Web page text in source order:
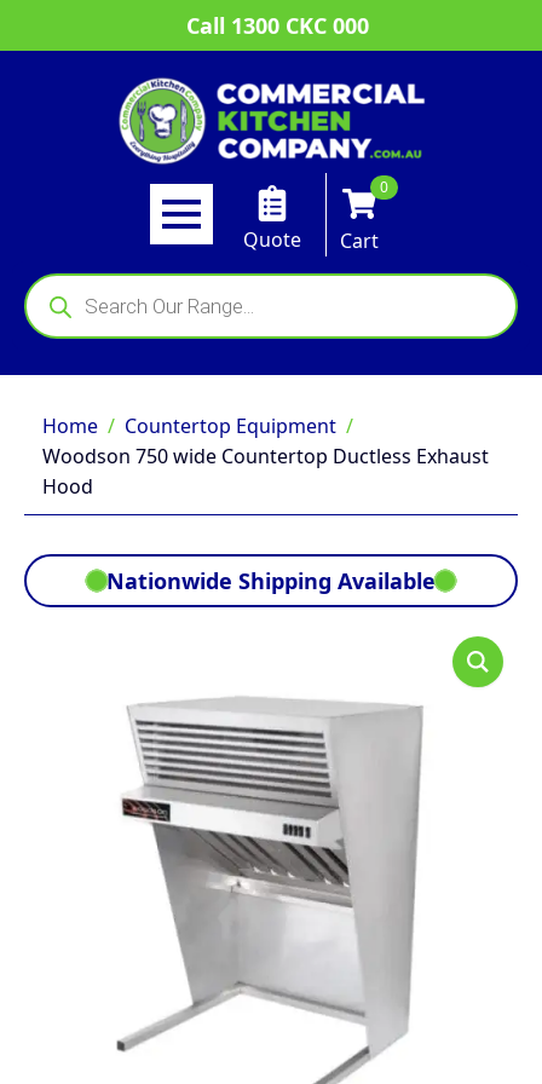
Call 1300 CKC 000
Quote
0
Cart
Products
search
Home
Countertop Equipment
Woodson 750 wide Countertop Ductless Exhaust
Hood
Nationwide Shipping Available